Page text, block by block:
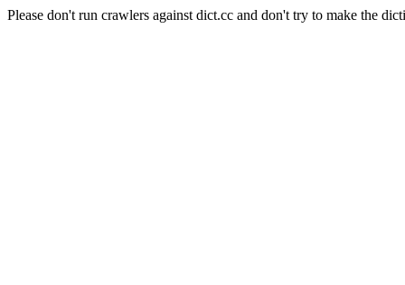
Please don't run crawlers against dict.cc and don't try to make the